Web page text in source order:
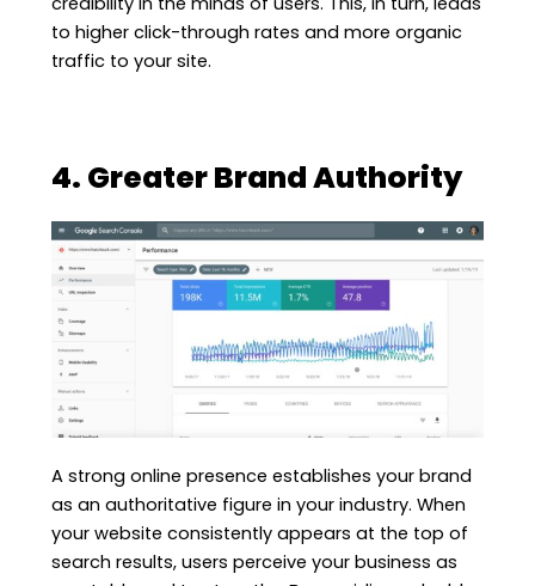
to higher click-through rates and more organic
traffic to your site.
4. Greater Brand Authority
A strong online presence establishes your brand
as an authoritative figure in your industry. When
your website consistently appears at the top of
search results, users perceive your business as